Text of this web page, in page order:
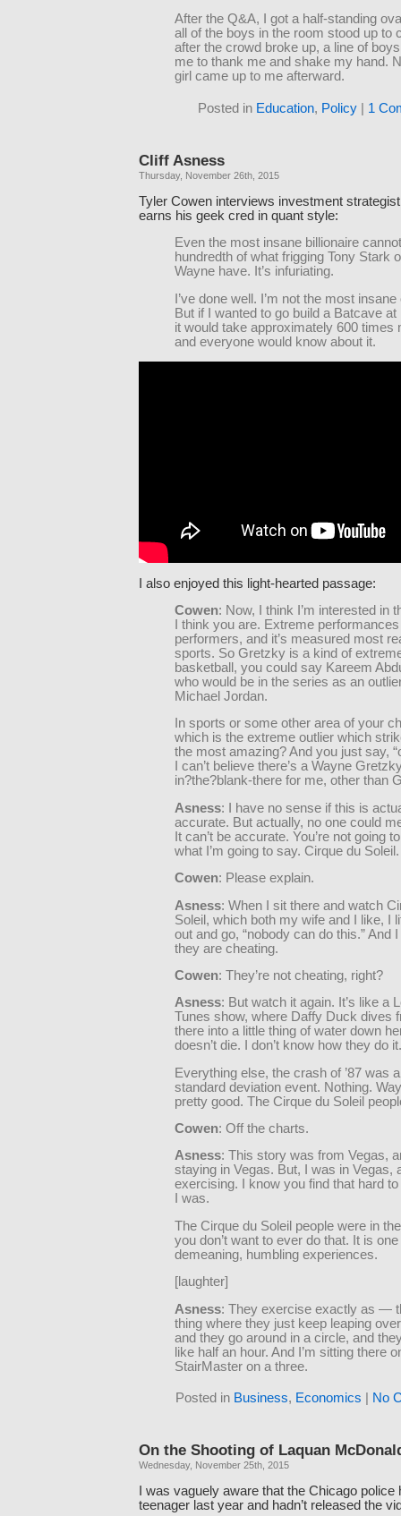
After the Q&A, I got a half-standing
all of the boys in the room stood up to
after the crowd broke up, a line of
me to thank me and shake my hand.
girl came up to me afterward.
Posted in Education, Policy| 1
Cliff Asness
Thursday, November 26th, 2015
Tyler Cowen interviews investment
earns his geek cred in quant style:
Even the most insane billionaire
hundredth of what frigging Tony Stark
Wayne have. It’s infuriating.
I’ve done well. I’m not the most
But if I wanted to go build a Batcave
it would take approximately 600 times
and everyone would know about it.
I also enjoyed this light-hearted passage:
Cowen: Now, I think I’m interested in
I think you are. Extreme
performers, and it’s measured most
sports. So Gretzky is a kind of
basketball, you could say Kareem
who would be in the series as an
Michael Jordan.
In sports or some other area of your
which is the extreme outlier which
the most amazing? And you just say,
I can’t believe there’s a Wayne
in?the?blank-there for me, other than
Asness: I have no sense if this is
accurate. But actually, no one could
It can’t be accurate. You’re not going
what I’m going to say. Cirque du Soleil.
Cowen: Please explain.
Asness: When I sit there and watch
Soleil, which both my wife and I like, I
out and go, “nobody can do this.” And I
they are cheating.
Cowen: They’re not cheating, right?
Asness: But watch it again. It’s like a
Tunes show, where Daffy Duck dives
there into a little thing of water down
doesn’t die. I don’t know how they do it.
Everything else, the crash of ’87 was
standard deviation event. Nothing.
pretty good. The Cirque du Soleil
Cowen: Off the charts.
Asness: This story was from Vegas,
staying in Vegas. But, I was in Vegas,
exercising. I know you find that hard
I was.
The Cirque du Soleil people were in
you don’t want to ever do that. It is
demeaning, humbling experiences.
[laughter]
Asness: They exercise exactly as —
thing where they just keep leaping
and they go around in a circle, and
like half an hour. And I’m sitting there
StairMaster on a three.
Posted in Business, Economics No
On the Shooting of Laquan
Wednesday, November 25th, 2015
I was vaguely aware that the Chicago
teenager last year and hadn’t released the